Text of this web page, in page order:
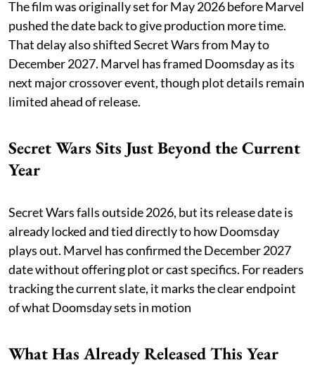
The film was originally set for May 2026 before Marvel
pushed the date back to give production more time.
That delay also shifted Secret Wars from May to
December 2027. Marvel has framed Doomsday as its
next major crossover event, though plot details remain
limited ahead of release.
Secret Wars Sits Just Beyond the Current
Year
Secret Wars falls outside 2026, but its release date is
already locked and tied directly to how Doomsday
plays out. Marvel has confirmed the December 2027
date without offering plot or cast specifics. For readers
tracking the current slate, it marks the clear endpoint
of what Doomsday sets in motion
What Has Already Released This Year